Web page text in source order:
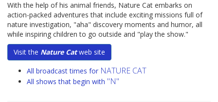
With the help of his animal friends, Nature Cat embarks on
action-packed adventures that include exciting missions full of
nature investigation, "aha" discovery moments and humor, all
while inspiring children to go outside and "play the show."
Visit the Nature Catweb site
All broadcast times for NATURE CAT
All shows that begin with "N"